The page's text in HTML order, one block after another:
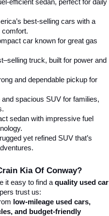
efficient sedan, perfect for daily
best-selling cars with a
comfort.
car known for great gas
truck, built for power and
and dependable pickup for
and spacious SUV for families,
sedan with impressive fuel
yet refined SUV that’s
Kia Of Conway?
it easy to find a quality used car
trust us:
low-mileage used cars,
and budget-friendly